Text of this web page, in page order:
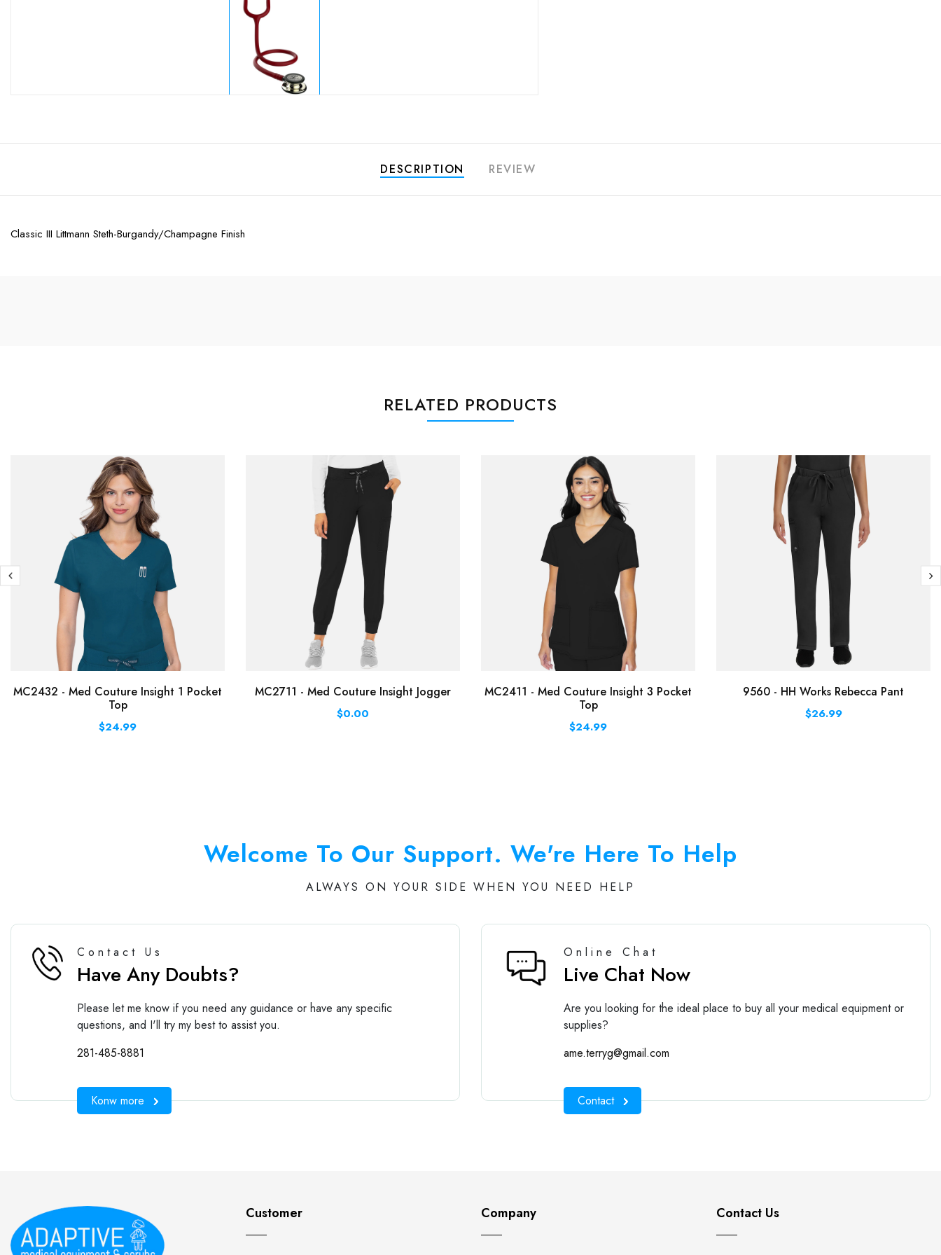
DESCRIPTION REVIEW
Classic III Littmann Steth-Burgandy/Champagne Finish
RELATED PRODUCTS
MC2432 - Med Couture Insight 1 Pocket
Top
$24.99
MC2711 - Med Couture Insight Jogger
$0.00
MC2411 - Med Couture Insight 3 Pocket
Top
$24.99
9560 - HH Works Rebecca Pant
$26.99
Welcome To Our Support. We're Here To Help
ALWAYS ON YOUR SIDE WHEN YOU NEED HELP
Contact Us
Have Any Doubts?
Please let me know if you need any guidance or have any specific
questions, and I'll try my best to assist you.
281-485-8881
Konw more
Online Chat
Live Chat Now
Are you looking for the ideal place to buy all your medical equipment or
supplies?
ame.terryg@gmail.com
Contact
Customer Company Contact Us